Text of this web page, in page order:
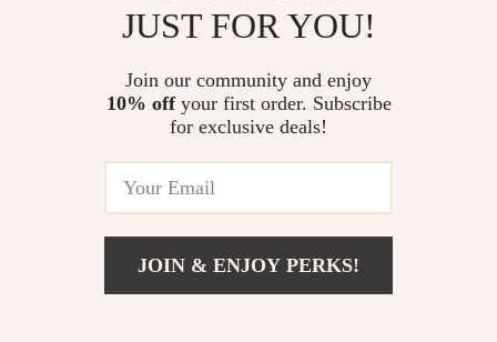
Welcome to giftmartexpress.com. From day one our team keeps
bringing together the finest materials and stunning design to create
something very special for you. All our products are developed
© 2026. All Rights Reserved
JUST FOR YOU!
Join our community and enjoy
10% offyour first order. Subscribe
for exclusive deals!
JOIN & ENJOY PERKS!